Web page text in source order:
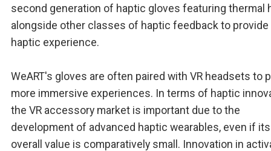
second generation of haptic gloves featuring thermal
alongside other classes of haptic feedback to provide
haptic experience.
WeART's gloves are often paired with VR headsets to
more immersive experiences. In terms of haptic
the VR accessory market is important due to the
development of advanced haptic wearables, even if its
overall value is comparatively small. Innovation in